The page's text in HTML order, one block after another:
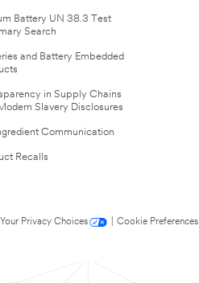
Battery UN 38.3 Test
Search
and Battery Embedded
in Supply Chains
Slavery Disclosures
Communication
Recalls
Your Privacy Choices
Cookie Preferences